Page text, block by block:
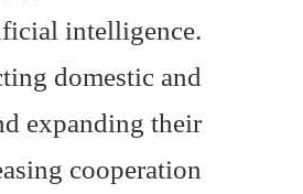
intelligence.
domestic and
expanding their
cooperation